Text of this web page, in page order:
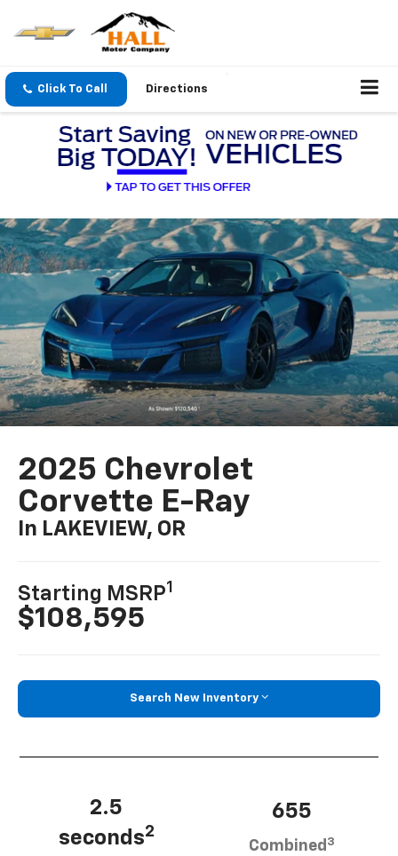
Click To Call Directions
2025 Chevrolet
Corvette E-Ray
In LAKEVIEW, OR
Starting MSRP1
$108,595
Search New Inventory
2.5
seconds2
655
Combined 3